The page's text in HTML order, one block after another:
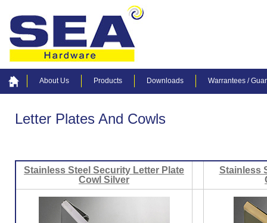
About Us Products Downloads Warrantees /
Letter Plates And Cowls
Stainless Steel Security Letter Plate
Cowl Silver
Stainless